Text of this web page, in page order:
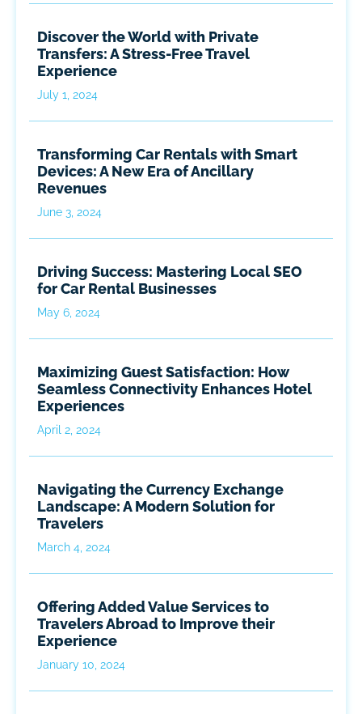
Discover the World with Private
Transfers: A Stress-Free Travel
Experience
July 1, 2024
Transforming Car Rentals with Smart
Devices: A New Era of Ancillary
Revenues
June 3, 2024
Driving Success: Mastering Local SEO
for Car Rental Businesses
May 6, 2024
Maximizing Guest Satisfaction: How
Seamless Connectivity Enhances Hotel
Experiences
April 2, 2024
Navigating the Currency Exchange
Landscape: A Modern Solution for
Travelers
March 4, 2024
Offering Added Value Services to
Travelers Abroad to Improve their
Experience
January 10, 2024